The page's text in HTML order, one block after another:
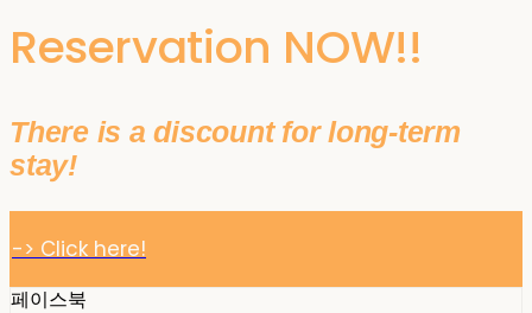
Reservation NOW!!
There is a discount for long-term
stay!
-> Click here!
페이스북